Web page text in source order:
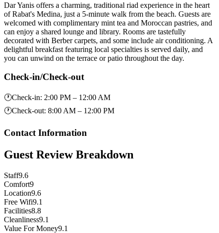
Dar Yanis offers a charming, traditional riad experience in the heart
of Rabat's Medina, just a 5-minute walk from the beach. Guests are
welcomed with complimentary mint tea and Moroccan pastries, and
can enjoy a shared lounge and library. Rooms are tastefully
decorated with Berber carpets, and some include air conditioning. A
delightful breakfast featuring local specialties is served daily, and
you can unwind on the terrace or patio throughout the day.
Check-in/Check-out
🕐Check-in: 2:00 PM – 12:00 AM
🕐Check-out: 8:00 AM – 12:00 PM
Contact Information
Guest Review Breakdown
Staff9.6
Comfort9
Location9.6
Free Wifi9.1
Facilities8.8
Cleanliness9.1
Value For Money9.1